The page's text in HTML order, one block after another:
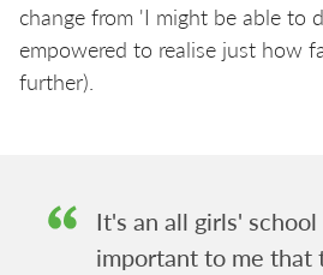
change from 'I might be able to
empowered to realise just how
further).
It's an all girls'
important to me that